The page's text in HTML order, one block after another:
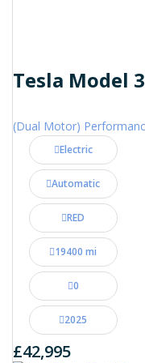
Tesla Model 3
Electric
Automatic
RED
19400 mi
0
2025
£42,995